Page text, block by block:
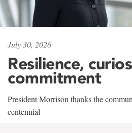
July 30, 2026
Resilience,
commitment
President Morrison thanks the
centennial